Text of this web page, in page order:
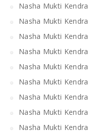
Nasha Mukti
Nasha Mukti
Nasha Mukti
Nasha Mukti
Nasha Mukti
Nasha Mukti
Nasha Mukti
Nasha Mukti
Nasha Mukti